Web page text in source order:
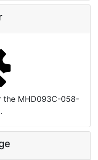
the MHD093C-058-